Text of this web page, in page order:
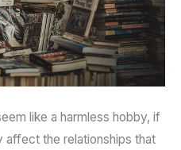
like a harmless hobby, if
affect the relationships that